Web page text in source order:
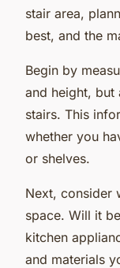
stair area,
best, and the
Begin by
and height, but
stairs. This
whether you
or shelves.
Next, consider
space. Will it
kitchen
and materials